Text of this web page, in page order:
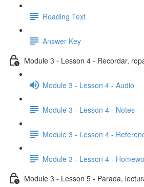
Reading Text
Answer Key
Module 3 - Lesson 4 - Recordar,
Module 3 - Lesson 4 - Audio
Module 3 - Lesson 4 - Notes
Module 3 - Lesson 4 -
Module 3 - Lesson 4 -
Module 3 - Lesson 5 - Parada,